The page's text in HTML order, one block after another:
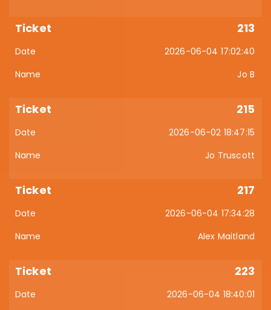
213
2026-06-04 17:02:40
Jo B
215
2026-06-02 18:47:15
Jo Truscott
217
2026-06-04 17:34:28
Alex Maitland
223
2026-06-04 18:40:01